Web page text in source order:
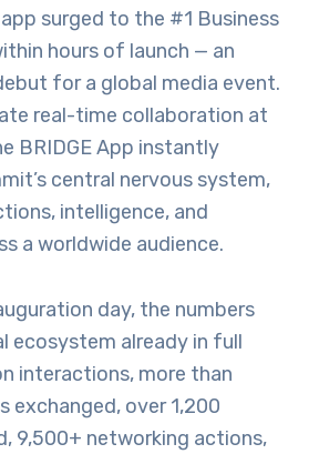
surged to the #1 Business
hours of launch — an
for a global media event.
real-time collaboration at
BRIDGE App instantly
central nervous system,
intelligence, and
a worldwide audience.
day, the numbers
ecosystem already in full
interactions, more than
exchanged, over 1,200
9,500+ networking actions,